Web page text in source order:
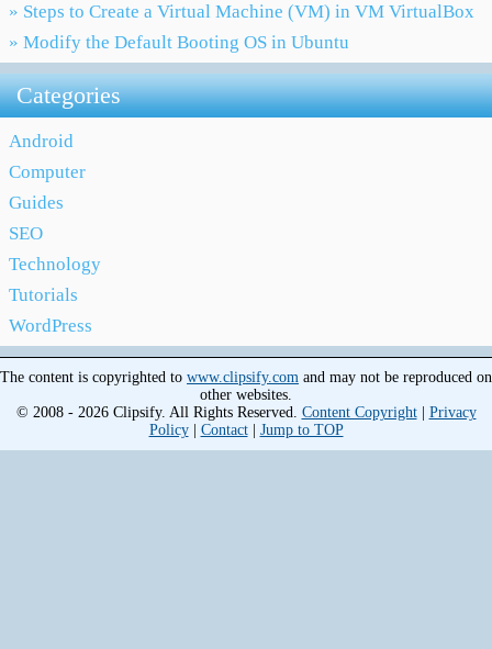
» Steps to Create a Virtual Machine (VM) in VM VirtualBox
» Modify the Default Booting OS in Ubuntu
Categories
Android
Computer
Guides
SEO
Technology
Tutorials
WordPress
The content is copyrighted to www.clipsify.com and may not be reproduced on
other websites.
© 2008 - 2026 Clipsify. All Rights Reserved. Content Copyright| Privacy
Policy| Contact| Jump to TOP